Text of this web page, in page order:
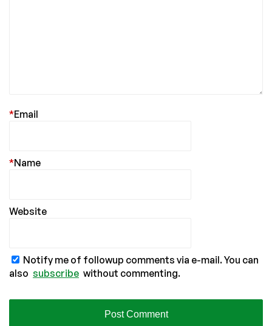
Email
*
Name
*
Website
Notify me of followup comments via e-mail. You can
also subscribe without commenting.